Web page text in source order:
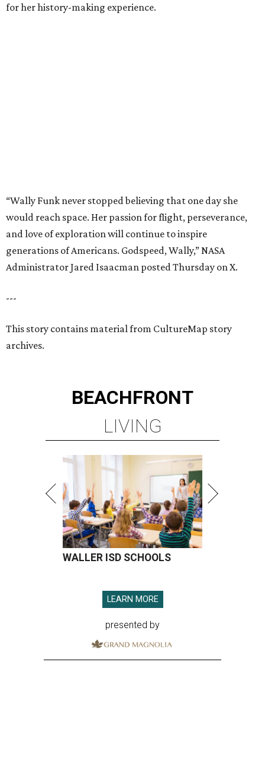
for her history-making experience.
“Wally Funk never stopped believing that one day she
would reach space. Her passion for flight, perseverance,
and love of exploration will continue to inspire
generations of Americans. Godspeed, Wally,” NASA
Administrator Jared Isaacman posted Thursday on X.
---
This story contains material from CultureMap story
archives.
BEACHFRONT
LIVING
WALLER ISD SCHOOLS
LEARN MORE
presented by